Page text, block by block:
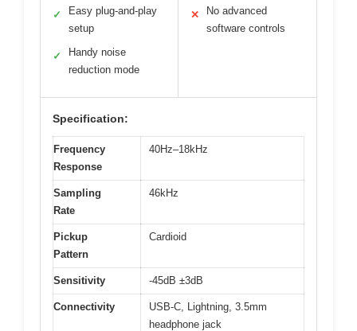
✓
Easy plug-and-play
setup
✓
Handy noise
reduction mode
✕
No advanced
software controls
Specification:
Frequency
Response
40Hz–18kHz
Sampling
Rate
46kHz
Pickup
Pattern
Cardioid
Sensitivity -45dB ±3dB
Connectivity
USB-C, Lightning, 3.5mm
headphone jack